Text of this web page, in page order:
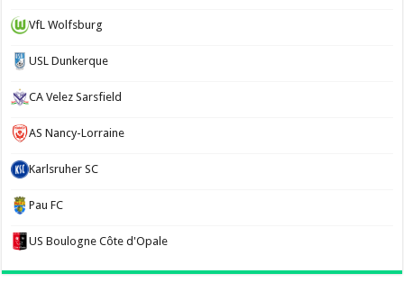
VfL Wolfsburg
USL Dunkerque
CA Velez Sarsfield
AS Nancy-Lorraine
Karlsruher SC
Pau FC
US Boulogne Côte d'Opale